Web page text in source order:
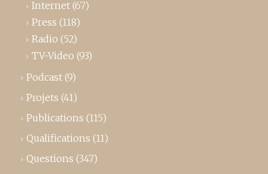
Internet (67)
Press (118)
Radio (52)
TV-Video (93)
Podcast (9)
Projets (41)
Publications (115)
Qualifications (11)
Questions (347)